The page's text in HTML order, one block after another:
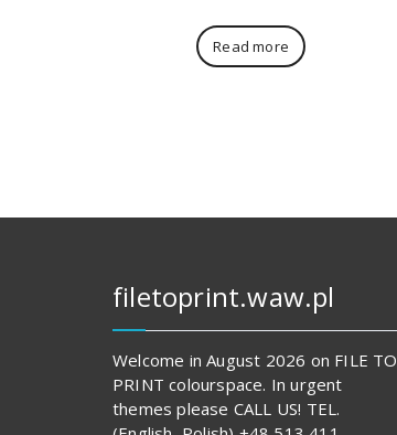
Read more
filetoprint.waw.pl
Welcome in August 2026 on FILE TO
PRINT colourspace. In urgent
themes please CALL US! TEL.